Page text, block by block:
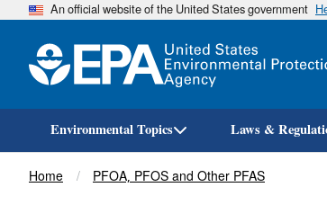
An official website of the United States government
Environmental Topics Laws &
Breadcrumb
Home PFOA, PFOS and Other PFAS